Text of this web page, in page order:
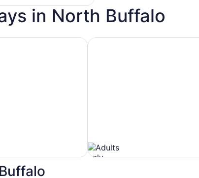
per
night
from
Aug
in North Buffalo
Course Pet Friendly Hotels